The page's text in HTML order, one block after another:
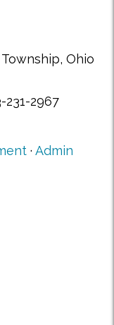
Ohio
2967
· Admin